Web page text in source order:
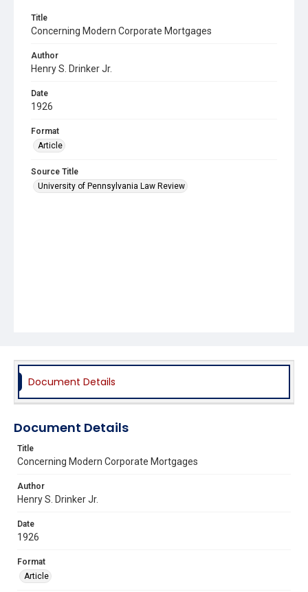
Title
Concerning Modern Corporate Mortgages
Author
Henry S. Drinker Jr.
Date
1926
Format
Article
Source Title
University of Pennsylvania Law Review
Document Details
Document Details
Title
Concerning Modern Corporate Mortgages
Author
Henry S. Drinker Jr.
Date
1926
Format
Article